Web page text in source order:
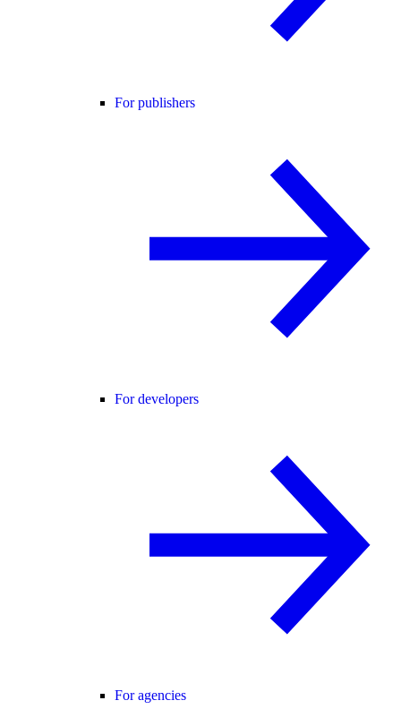
For publishers
For developers
For agencies